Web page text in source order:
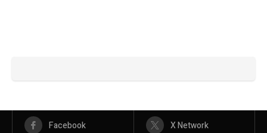
Facebook X Network